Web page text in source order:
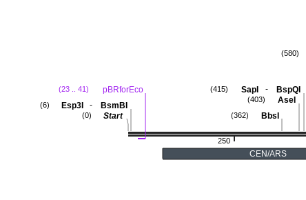
250
(580)
SapI - BspQI
(415)
AseI
(403)
BbsI
(362)
pBRforEco
(23 .. 41)
Esp3I - BsmBI
(6)
Start
(0)
CEN/ARS